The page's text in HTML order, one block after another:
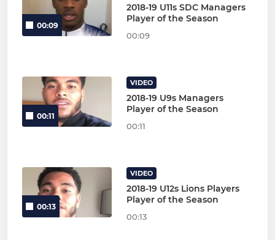
00:09
2018-19 U11s SDC Managers
Player of the Season
00:09
00:11
VIDEO
2018-19 U9s Managers
Player of the Season
00:11
00:13
VIDEO
2018-19 U12s Lions Players
Player of the Season
00:13